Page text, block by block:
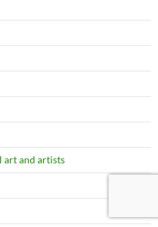
art and artists